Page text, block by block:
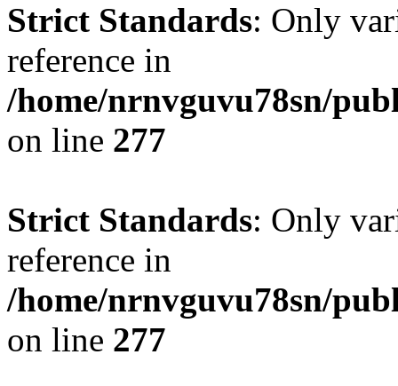
Strict Standards: Only
reference in
/home/nrnvguvu78sn/
on line 277
Strict Standards: Only
reference in
/home/nrnvguvu78sn/
on line 277